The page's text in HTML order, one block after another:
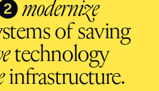
modernize
of saving
technology
infrastructure.